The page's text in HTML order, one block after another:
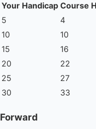
Your Handicap Course
5
4
10
10
15
16
20
22
25
27
30
33
Forward